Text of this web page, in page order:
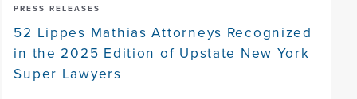
PRESS RELEASES
52 Lippes Mathias Attorneys Recognized
in the 2025 Edition of Upstate New York
Super Lawyers